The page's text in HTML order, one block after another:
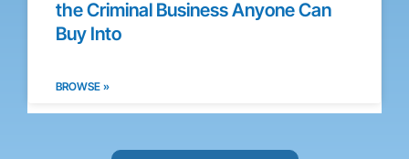
the Criminal Business Anyone Can
Buy Into
BROWSE »